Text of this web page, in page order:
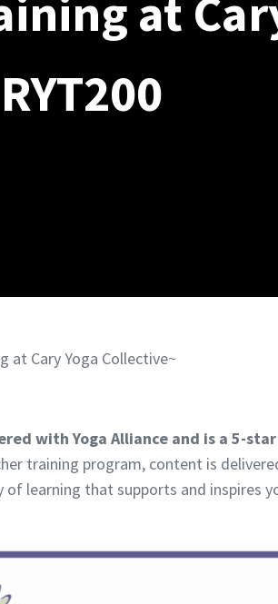
at
at Cary Yoga Collective~
with Yoga Alliance and is a 5-
training program, content is
of learning that supports and inspires